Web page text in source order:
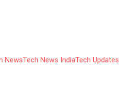
NewsTech News IndiaTech Updates